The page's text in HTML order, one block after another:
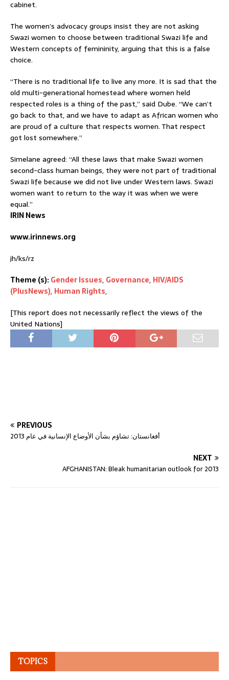
cabinet.
The women’s advocacy groups insist they are not asking
Swazi women to choose between traditional Swazi life and
Western concepts of femininity, arguing that this is a false
choice.
“There is no traditional life to live any more. It is sad that the
old multi-generational homestead where women held
respected roles is a thing of the past,” said Dube. “We can’t
go back to that, and we have to adapt as African women who
are proud of a culture that respects women. That respect
got lost somewhere.”
Simelane agreed: “All these laws that make Swazi women
second-class human beings, they were not part of traditional
Swazi life because we did not live under Western laws. Swazi
women want to return to the way it was when we were
equal.”
IRIN News
www.irinnews.org
jh/ks/rz
Theme (s):Gender Issues, Governance, HIV/AIDS
(PlusNews), Human Rights,
[This report does not necessarily reflect the views of the
United Nations]
PREVIOUS
أفغانستان: تشاؤم بشأن الأوضاع الإنسانية في عام 2013
NEXT
AFGHANISTAN: Bleak humanitarian outlook for 2013
TOPICS